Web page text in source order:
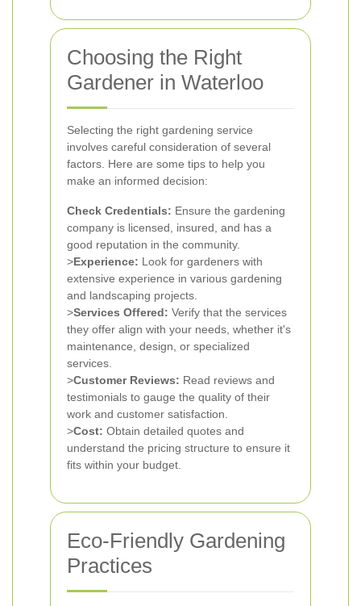
Choosing the Right
Gardener in Waterloo
Selecting the right gardening service
involves careful consideration of several
factors. Here are some tips to help you
make an informed decision:
Check Credentials: Ensure the gardening
company is licensed, insured, and has a
good reputation in the community.
>Experience: Look for gardeners with
extensive experience in various gardening
and landscaping projects.
>Services Offered: Verify that the services
they offer align with your needs, whether it's
maintenance, design, or specialized
services.
>Customer Reviews: Read reviews and
testimonials to gauge the quality of their
work and customer satisfaction.
>Cost: Obtain detailed quotes and
understand the pricing structure to ensure it
fits within your budget.
Eco-Friendly Gardening
Practices